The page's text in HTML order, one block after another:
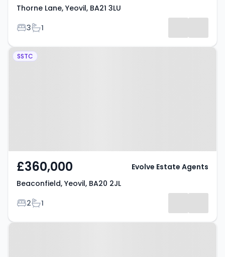
Thorne Lane, Yeovil, BA21 3LU
Bedrooms
3Bathrooms
1
Property at Beaconfield, Yeovil,
SSTC
£360,000
Beaconfield, Yeovil, BA20 2JL
Bedrooms
2Bathrooms
1
Evolve Estate Agents
Property at Yeovil, BA21 3SP